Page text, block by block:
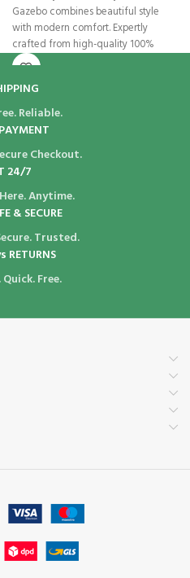
Gazebo combines beautiful style
with modern comfort. Expertly
crafted from high-quality 100%
cedar, this wooden gazebo
Reliable.
Checkout.
24/7
Anytime.
& SECURE
Trusted.
RETURNS
Free.